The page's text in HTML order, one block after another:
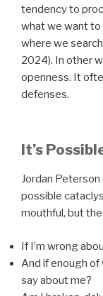
tendency to
what we want
where we
2024). In other
openness. It
defenses.
It’s
Jordan
possible
mouthful, but
If I’m wrong
And if enough
say about me?